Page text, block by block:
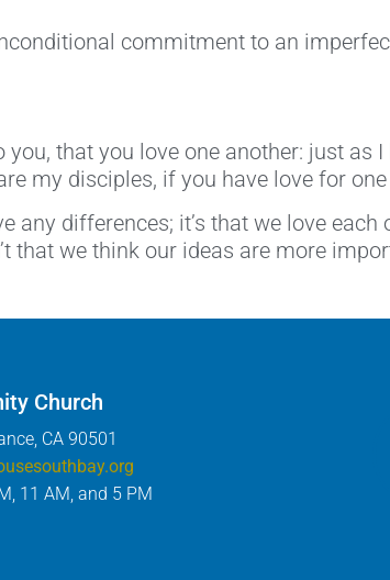
commitment to an
that you love one another: just as
my disciples, if you have love for one
any differences; it’s that we love
that we think our ideas are more
Church
CA 90501
11 AM, and 5 PM